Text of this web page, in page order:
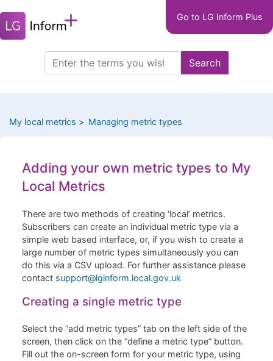
to
main
navigation
Go to LG Inform Plus
Search
this
Search
My local metrics Managing metric types
Adding your own metric types to My
Local Metrics
There are two methods of creating ‘local’ metrics.
Subscribers can create an individual metric type via a
simple web based interface, or, if you wish to create a
large number of metric types simultaneously you can
do this via a CSV upload. For further assistance please
contact support@lginform.local.gov.uk
Creating a single metric type
Select the “add metric types” tab on the left side of the
screen, then click on the “define a metric type” button.
Fill out the on-screen form for your metric type, using